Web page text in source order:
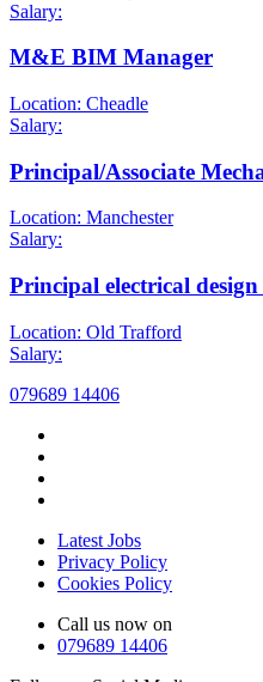
Salary:
M&E BIM Manager
Location: Cheadle
Salary:
Principal/Associate
Location: Manchester
Salary:
Principal electrical design
Location: Old Trafford
Salary:
079689 14406
Latest Jobs
Privacy Policy
Cookies Policy
Call us now on
079689 14406